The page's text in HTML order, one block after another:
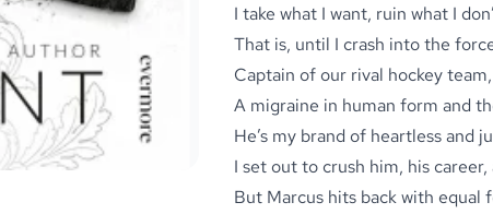
I take what I want, ruin what I
That is, until I crash into the
Captain of our rival hockey
A migraine in human form and
He’s my brand of heartless and
I set out to crush him, his
But Marcus hits back with